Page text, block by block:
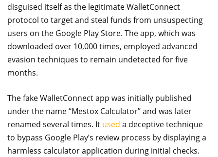
disguised itself as the legitimate WalletConnect
protocol to target and steal funds from unsuspecting
users on the Google Play Store. The app, which was
downloaded over 10,000 times, employed advanced
evasion techniques to remain undetected for five
months.
The fake WalletConnect app was initially published
under the name “Mestox Calculator” and was later
renamed several times. It used a deceptive technique
to bypass Google Play’s review process by displaying a
harmless calculator application during initial checks.